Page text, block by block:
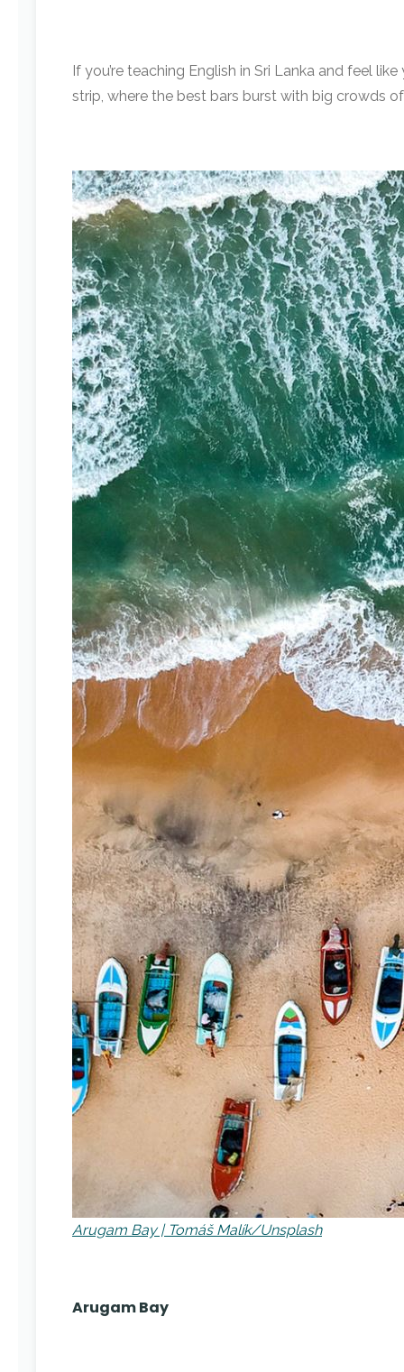
If you’re teaching English in Sri Lanka and feel
strip, where the best bars burst with big crowds
Arugam Bay | Tomáš Malík/Unsplash
Arugam Bay